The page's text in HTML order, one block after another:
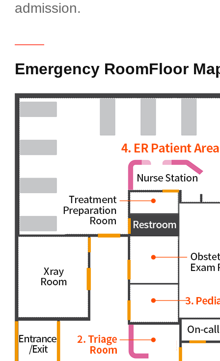
admission.
Emergency RoomFloor